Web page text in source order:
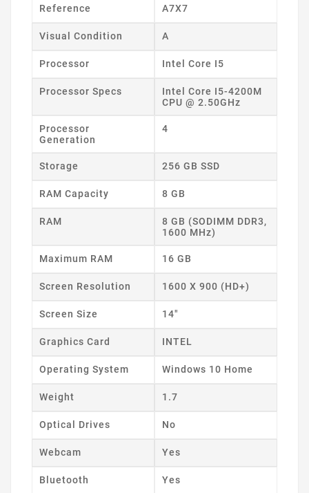
Reference A7X7
Visual Condition A
Processor Intel Core I5
Processor Specs
Intel Core I5-4200M
CPU @ 2.50GHz
Processor
Generation
4
Storage 256 GB SSD
RAM Capacity 8 GB
RAM
8 GB (SODIMM DDR3,
1600 MHz)
Maximum RAM 16 GB
Screen Resolution 1600 X 900 (HD+)
Screen Size 14"
Graphics Card INTEL
Operating System Windows 10 Home
Weight 1.7
Optical Drives No
Webcam Yes
Bluetooth Yes